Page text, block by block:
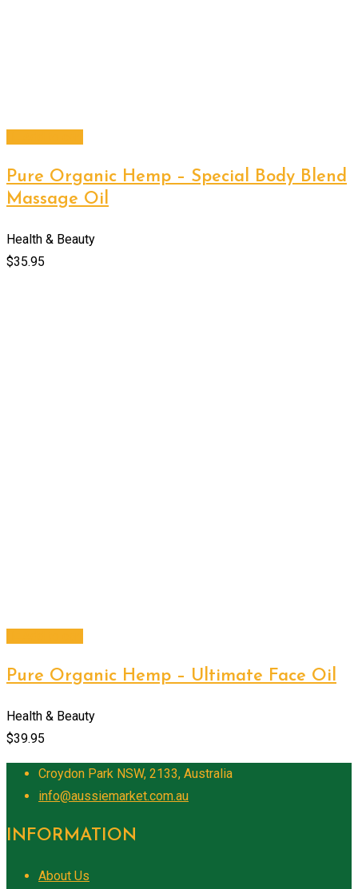
Pure Organic Hemp – Special Body Blend
Massage Oil
Health & Beauty
$35.95
Pure Organic Hemp – Ultimate Face Oil
Health & Beauty
$39.95
Croydon Park NSW, 2133, Australia
info@aussiemarket.com.au
INFORMATION
About Us